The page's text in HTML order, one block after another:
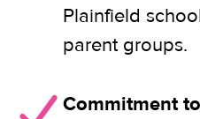
Plainfield
parent groups.
Commitment